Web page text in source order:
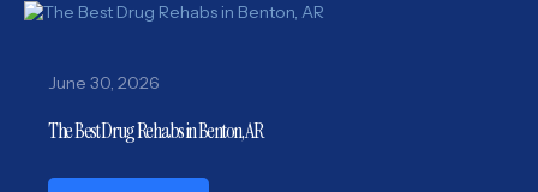
June 30, 2026
The Best Drug Rehabs in Benton, AR